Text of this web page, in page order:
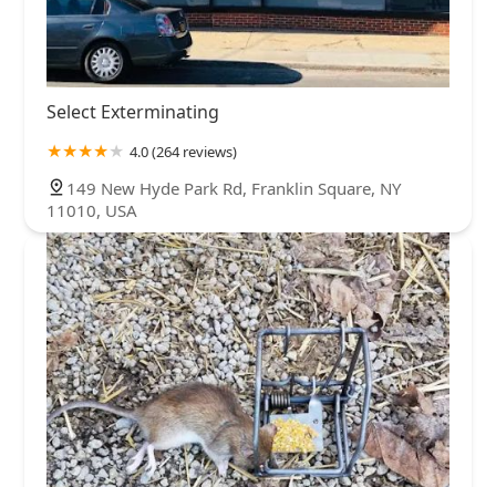
Select Exterminating
4.0 (264 reviews)
149 New Hyde Park Rd, Franklin Square, NY
11010, USA